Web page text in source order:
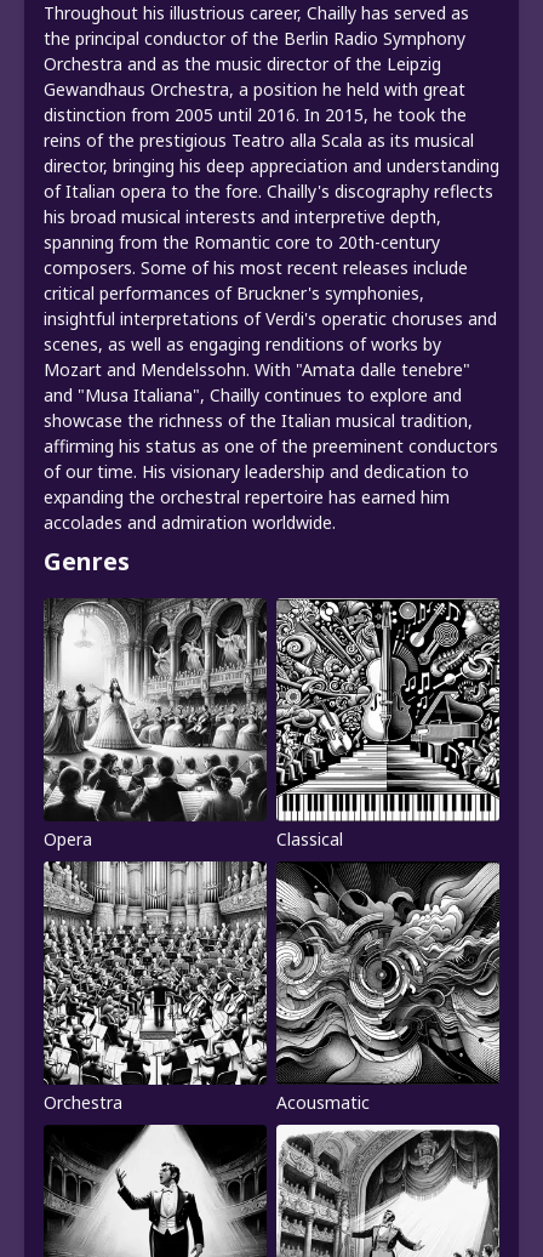
Throughout his illustrious career, Chailly has served as
the principal conductor of the Berlin Radio Symphony
Orchestra and as the music director of the Leipzig
Gewandhaus Orchestra, a position he held with great
distinction from 2005 until 2016. In 2015, he took the
reins of the prestigious Teatro alla Scala as its musical
director, bringing his deep appreciation and understanding
of Italian opera to the fore. Chailly's discography reflects
his broad musical interests and interpretive depth,
spanning from the Romantic core to 20th-century
composers. Some of his most recent releases include
critical performances of Bruckner's symphonies,
insightful interpretations of Verdi's operatic choruses and
scenes, as well as engaging renditions of works by
Mozart and Mendelssohn. With "Amata dalle tenebre"
and "Musa Italiana", Chailly continues to explore and
showcase the richness of the Italian musical tradition,
affirming his status as one of the preeminent conductors
of our time. His visionary leadership and dedication to
expanding the orchestral repertoire has earned him
accolades and admiration worldwide.
Genres
Opera Classical
Orchestra Acousmatic